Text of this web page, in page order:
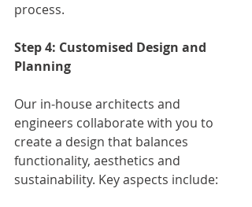
process.
Step 4: Customised Design and
Planning
Our in-house architects and
engineers collaborate with you to
create a design that balances
functionality, aesthetics and
sustainability. Key aspects include: